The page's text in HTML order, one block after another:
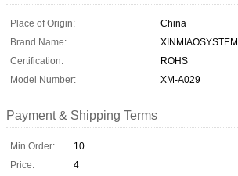
Place of Origin:
China
Brand Name:
XINMIAOSYSTEM
Certification:
ROHS
Model Number:
XM-A029
Payment & Shipping Terms
Min Order:
10
Price:
4